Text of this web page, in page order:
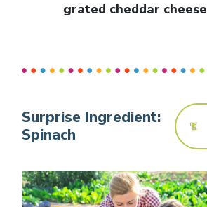
grated cheddar cheese
Surprise Ingredient:
Spinach